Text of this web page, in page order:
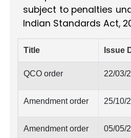
subject to penalties
Indian Standards Act,
Title Issue
QCO order 22/03/
Amendment order 25/10/
Amendment order 05/05/